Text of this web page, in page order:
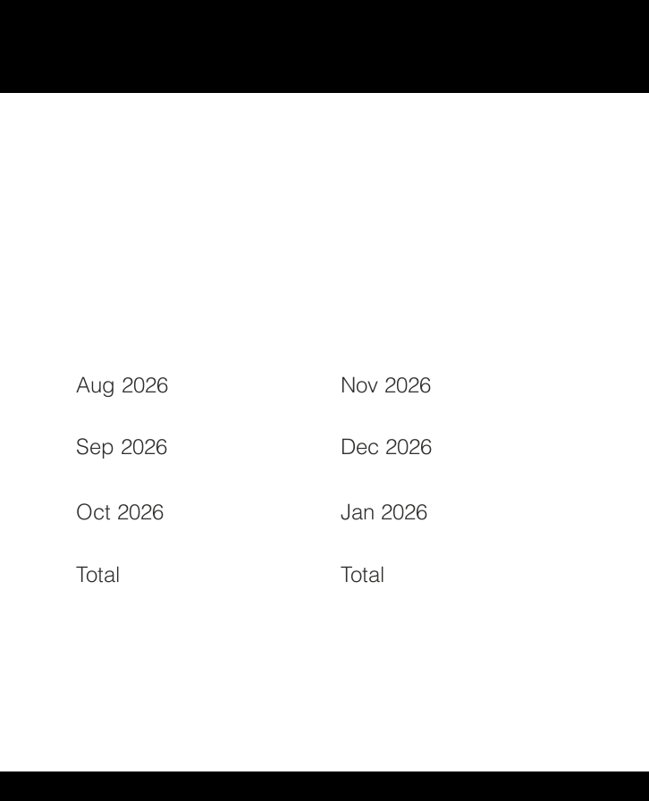
Aug 2026 Nov 2026
Sep 2026 Dec 2026
Oct 2026 Jan 2026
Total Total